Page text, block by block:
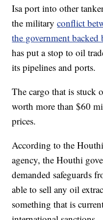
Isa port into other
the militaryconflict
the government
has put a stop to oil
its pipelines and ports.
The cargo that is stuck
worth more than $60
prices.
According to the
agency, the Houthi
demanded safeguards
able to sell any oil
something that is